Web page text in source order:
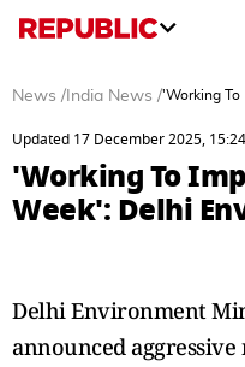
News / India News /'Working To
Updated 17 December 2025,
'Working To
Week': Delhi
Delhi Environment
announced aggressive